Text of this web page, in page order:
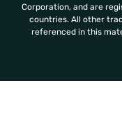
Corporation, and are
countries. All other
referenced in this